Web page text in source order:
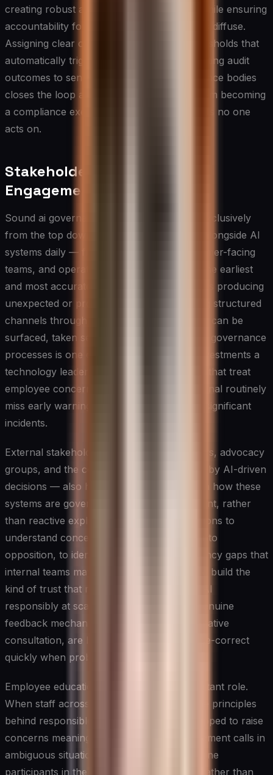
creating robust audit processes on paper while ensuring
accountability for acting on findings remains diffuse.
Assigning clear ownership, establishing thresholds that
automatically trigger remediation, and reporting audit
outcomes to senior leadership and governance bodies
closes the loop and prevents monitoring from becoming
a compliance exercise that generates reports no one
acts on.
Stakeholder and Employee
Engagement in AI Oversight
Sound ai governance cannot be designed exclusively
from the top down. The people who work alongside AI
systems daily — frontline employees, customer-facing
teams, and operational staff — often have the earliest
and most accurate view of where a system is producing
unexpected or problematic outputs. Building structured
channels through which these observations can be
surfaced, taken seriously, and fed back into governance
processes is one of the highest-leverage investments a
technology leader can make. Organizations that treat
employee concerns as noise rather than signal routinely
miss early warning signs that later become significant
incidents.
External stakeholders — including customers, advocacy
groups, and the communities most affected by AI-driven
decisions — also have a legitimate interest in how these
systems are governed. Proactive engagement, rather
than reactive explanation, allows organizations to
understand concerns before they harden into
opposition, to identify fairness or transparency gaps that
internal teams may have normalized, and to build the
kind of trust that makes it easier to deploy AI
responsibly at scale. Leaders who create genuine
feedback mechanisms, rather than performative
consultation, are better positioned to course-correct
quickly when problems emerge.
Employee education plays an equally important role.
When staff across functions understand the principles
behind responsible AI, they are better equipped to raise
concerns meaningfully, to make sound judgment calls in
ambiguous situations, and to serve as genuine
participants in the governance ecosystem rather than